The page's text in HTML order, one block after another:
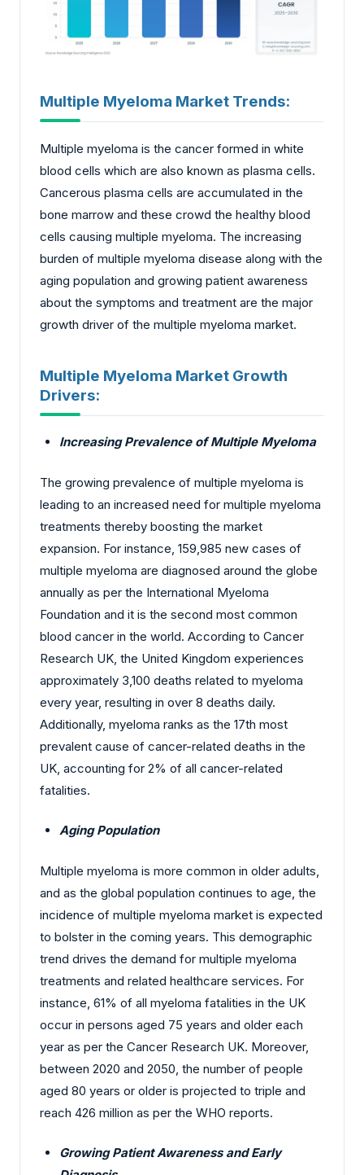
Multiple Myeloma Market Trends:
Multiple myeloma is the cancer formed in white
blood cells which are also known as plasma cells.
Cancerous plasma cells are accumulated in the
bone marrow and these crowd the healthy blood
cells causing multiple myeloma. The increasing
burden of multiple myeloma disease along with the
aging population and growing patient awareness
about the symptoms and treatment are the major
growth driver of the multiple myeloma market.
Multiple Myeloma Market Growth
Drivers:
Increasing Prevalence of Multiple Myeloma
The growing prevalence of multiple myeloma is
leading to an increased need for multiple myeloma
treatments thereby boosting the market
expansion. For instance, 159,985 new cases of
multiple myeloma are diagnosed around the globe
annually as per the International Myeloma
Foundation and it is the second most common
blood cancer in the world. According to Cancer
Research UK, the United Kingdom experiences
approximately 3,100 deaths related to myeloma
every year, resulting in over 8 deaths daily.
Additionally, myeloma ranks as the 17th most
prevalent cause of cancer-related deaths in the
UK, accounting for 2% of all cancer-related
fatalities.
Aging Population
Multiple myeloma is more common in older adults,
and as the global population continues to age, the
incidence of multiple myeloma market is expected
to bolster in the coming years. This demographic
trend drives the demand for multiple myeloma
treatments and related healthcare services. For
instance, 61% of all myeloma fatalities in the UK
occur in persons aged 75 years and older each
year as per the Cancer Research UK. Moreover,
between 2020 and 2050, the number of people
aged 80 years or older is projected to triple and
reach 426 million as per the WHO reports.
Growing Patient Awareness and Early